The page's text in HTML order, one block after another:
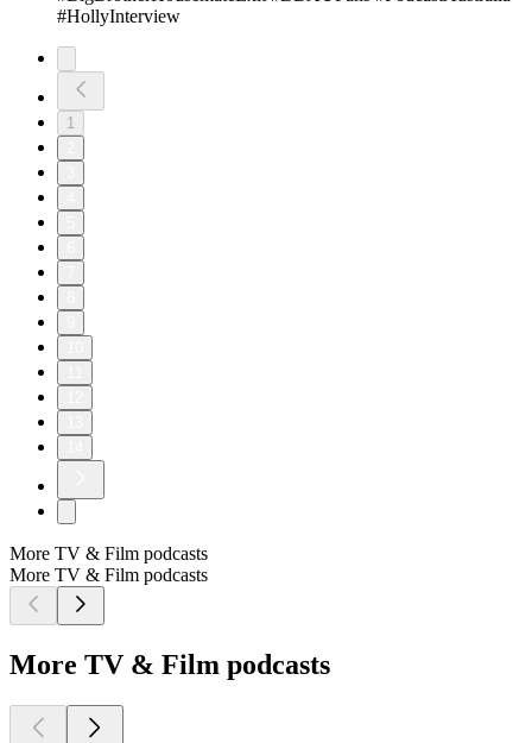
#HollyInterview
1
More TV & Film podcasts
More TV & Film podcasts
More TV & Film podcasts